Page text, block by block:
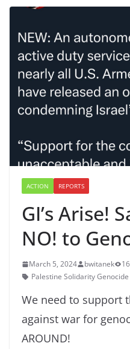
ACTION REPORTS
GI’s Arise!
NO! to
March 5, 2024 bwitanek
Palestine Solidarity
We need to support
against war for
AROUND!